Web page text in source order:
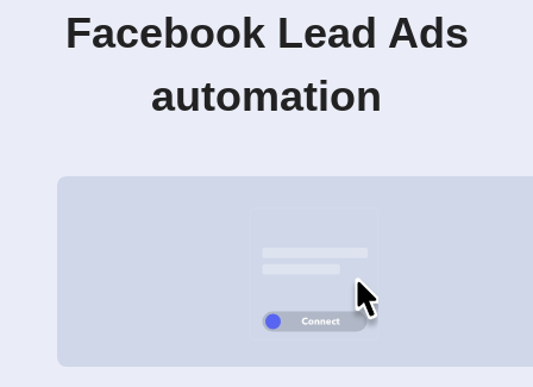
Facebook Lead Ads
automation